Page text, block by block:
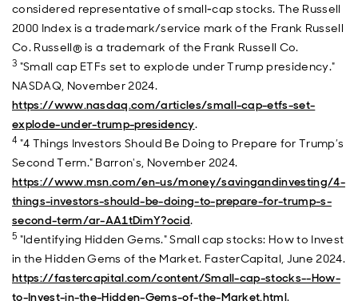
considered representative of small‐cap stocks. The Russell
2000 Index is a trademark/service mark of the Frank Russell
Co. Russell® is a trademark of the Frank Russell Co.
3 "Small cap ETFs set to explode under Trump presidency."
NASDAQ, November 2024.
https://www.nasdaq.com/articles/small-cap-etfs-set-
explode-under-trump-presidency.
4 "4 Things Investors Should Be Doing to Prepare for Trump’s
Second Term." Barron's, November 2024.
https://www.msn.com/en-us/money/savingandinvesting/4-
things-investors-should-be-doing-to-prepare-for-trump-s-
second-term/ar-AA1tDimY?ocid.
5 "Identifying Hidden Gems." Small cap stocks: How to Invest
in the Hidden Gems of the Market. FasterCapital, June 2024.
https://fastercapital.com/content/Small-cap-stocks--How-
to-Invest-in-the-Hidden-Gems-of-the-Market.html.